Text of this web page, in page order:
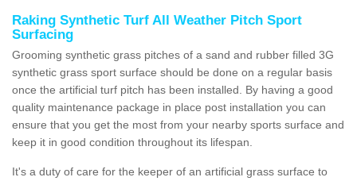
Raking Synthetic Turf All Weather Pitch Sport
Surfacing
Grooming synthetic grass pitches of a sand and rubber filled 3G
synthetic grass sport surface should be done on a regular basis
once the artificial turf pitch has been installed. By having a good
quality maintenance package in place post installation you can
ensure that you get the most from your nearby sports surface and
keep it in good condition throughout its lifespan.
It's a duty of care for the keeper of an artificial grass surface to